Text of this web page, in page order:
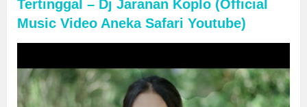
Tertinggal – Dj Jaranan Koplo (Official
Music Video Aneka Safari Youtube)